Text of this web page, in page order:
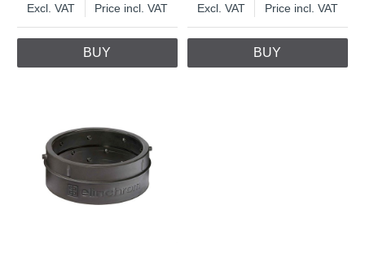
Excl. VAT
Price incl. VAT
BUY
Excl. VAT
Price incl. VAT
BUY